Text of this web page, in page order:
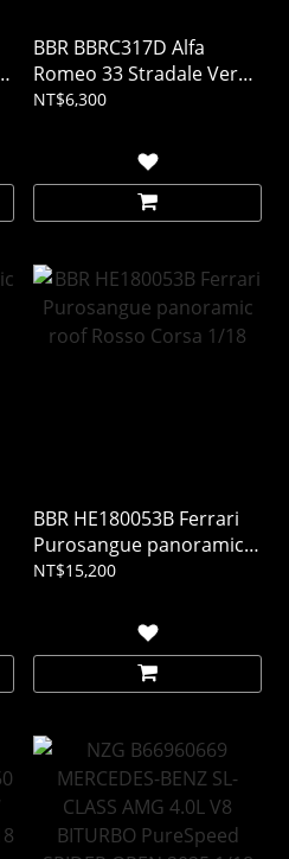
BBR BBRC317D Alfa
Romeo 33 Stradale Verde
Montreal 1/43 (樹酯車)
NT$6,300
BBR HE180053B Ferrari
Purosangue panoramic
roof Rosso Corsa 1/18
NT$15,200